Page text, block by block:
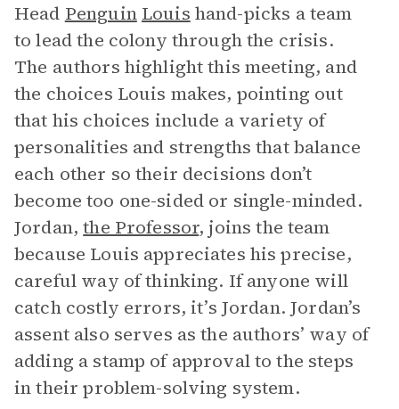
Head Penguin Louis hand-picks a team
to lead the colony through the crisis.
The authors highlight this meeting, and
the choices Louis makes, pointing out
that his choices include a variety of
personalities and strengths that balance
each other so their decisions don’t
become too one-sided or single-minded.
Jordan,the Professor, joins the team
because Louis appreciates his precise,
careful way of thinking. If anyone will
catch costly errors, it’s Jordan. Jordan’s
assent also serves as the authors’ way of
adding a stamp of approval to the steps
in their problem-solving system.